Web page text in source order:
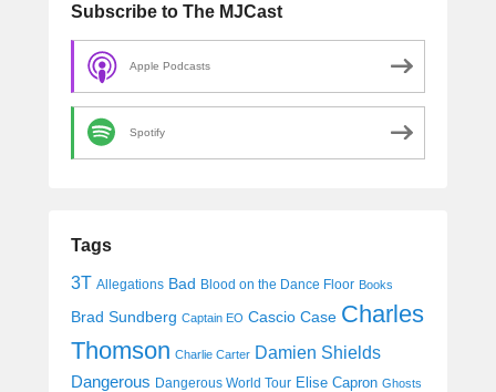
Subscribe to The MJCast
Apple Podcasts
Spotify
Tags
3T Allegations Bad Blood on the Dance Floor Books
Brad Sundberg Captain EO Cascio Case Charles
Thomson Charlie Carter Damien Shields
Dangerous Dangerous World Tour Elise Capron Ghosts